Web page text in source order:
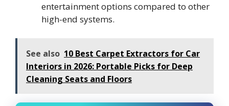
entertainment options compared to other
high-end systems.
See also 10 Best Carpet Extractors for Car
Interiors in 2026: Portable Picks for Deep
Cleaning Seats and Floors